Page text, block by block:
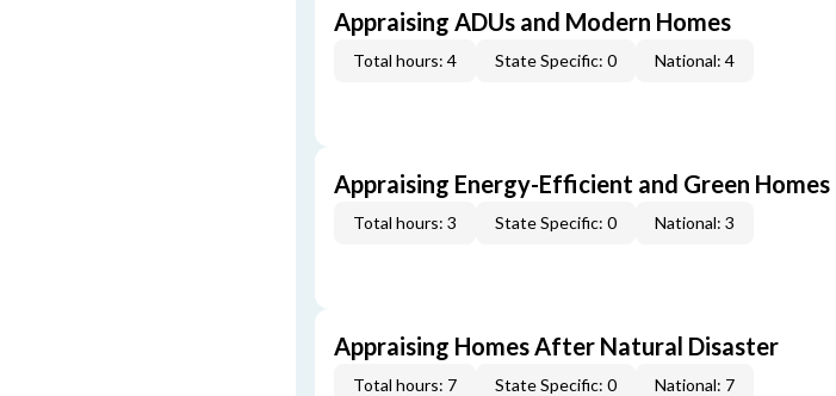
Appraising ADUs and Modern Homes
Total hours: 4 State Specific: 0 National: 4
Appraising Energy-Efficient and Green Homes
Total hours: 3 State Specific: 0 National: 3
Appraising Homes After Natural Disaster
Total hours: 7 State Specific: 0 National: 7